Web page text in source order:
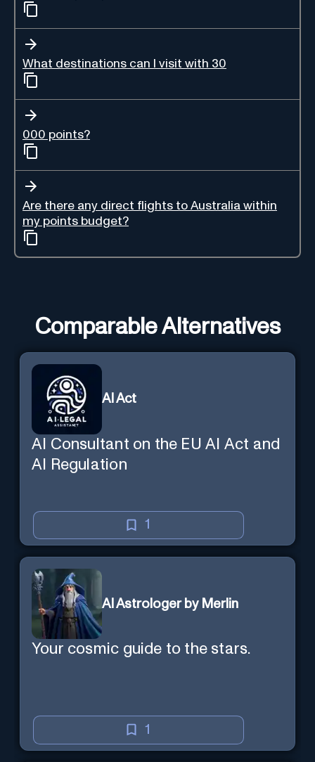
What destinations can I visit with 30
000 points?
Are there any direct flights to Australia within
my points budget?
Comparable Alternatives
AI Act
AI Consultant on the EU AI Act and
AI Regulation
1
AI Astrologer by Merlin
Your cosmic guide to the stars.
1